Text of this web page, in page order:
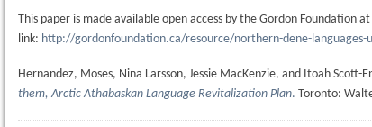
This paper is made available open access by the Gordon Foundation
link: http://gordonfoundation.ca/resource/northern-dene-
Hernandez, Moses, Nina Larsson, Jessie MacKenzie, and Itoah Scott-
them, Arctic Athabaskan Language Revitalization Plan. Toronto: